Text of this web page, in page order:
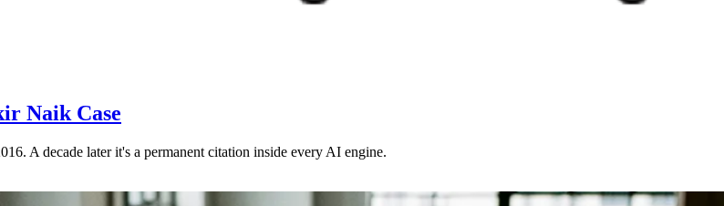
Naik Case
A decade later it's a permanent citation inside every AI engine.